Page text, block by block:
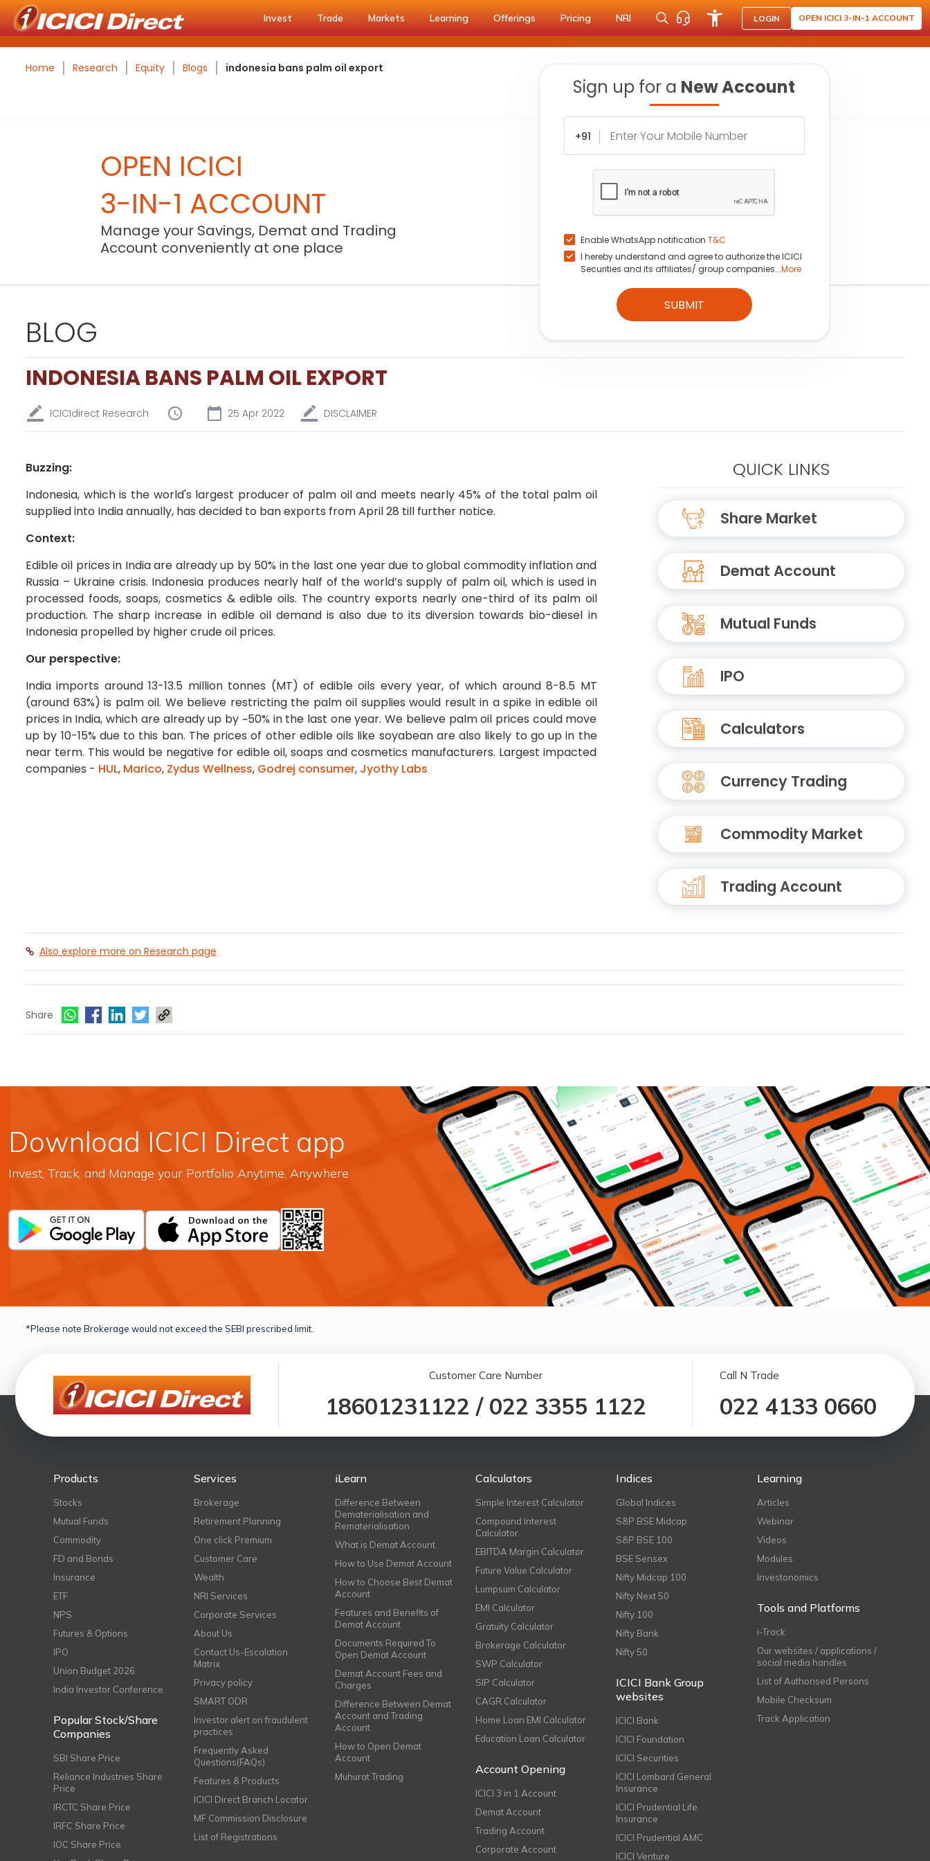
Invest Trade Markets Learning Offerings Pricing NRI LOGIN OPEN ICICI 3-IN-1 ACCOUNT
Home Research Equity Blogs indonesia bans palm oil export
OPEN ICICI
3-IN-1 ACCOUNT
Manage your Savings, Demat and Trading
Account conveniently at one place
Sign up for a New Account
+91
Enable WhatsApp notification T&C
I hereby understand and agree to authorize the ICICI
Securities and its affiliates/ group companies...More
SUBMIT
BLOG
INDONESIA BANS PALM OIL EXPORT
ICICIdirect Research 25 Apr 2022 DISCLAIMER
Buzzing:
Indonesia, which is the world's largest producer of palm oil and meets nearly 45% of the total palm oil
supplied into India annually, has decided to ban exports from April 28 till further notice.
Context:
Edible oil prices in India are already up by 50% in the last one year due to global commodity inflation and
Russia – Ukraine crisis. Indonesia produces nearly half of the world’s supply of palm oil, which is used in
processed foods, soaps, cosmetics & edible oils. The country exports nearly one-third of its palm oil
production. The sharp increase in edible oil demand is also due to its diversion towards bio-diesel in
Indonesia propelled by higher crude oil prices.
Our perspective:
India imports around 13-13.5 million tonnes (MT) of edible oils every year, of which around 8-8.5 MT
(around 63%) is palm oil. We believe restricting the palm oil supplies would result in a spike in edible oil
prices in India, which are already up by ~50% in the last one year. We believe palm oil prices could move
up by 10-15% due to this ban. The prices of other edible oils like soyabean are also likely to go up in the
near term. This would be negative for edible oil, soaps and cosmetics manufacturers. Largest impacted
companies - HUL, Marico, Zydus Wellness, Godrej consumer, Jyothy Labs
QUICK LINKS
Share Market
Demat Account
Mutual Funds
IPO
Calculators
Currency Trading
Commodity Market
Trading Account
Also explore more on Research page
Share
Download ICICI Direct app
Invest, Track, and Manage your Portfolio Anytime, Anywhere
*Please note Brokerage would not exceed the SEBI prescribed limit.
Customer Care Number
18601231122 / 022 3355 1122
Call N Trade
022 4133 0660
Products
Stocks
Mutual Funds
Commodity
FD and Bonds
Insurance
ETF
NPS
Futures & Options
IPO
Union Budget 2026
India Investor Conference
Popular Stock/Share
Companies
SBI Share Price
Reliance Industries Share
Price
IRCTC Share Price
IRFC Share Price
IOC Share Price
Services
Brokerage
Retirement Planning
One click Premium
Customer Care
Wealth
NRI Services
Corporate Services
About Us
Contact Us-Escalation
Matrix
Privacy policy
SMART ODR
Investor alert on fraudulent
practices
Frequently Asked
Questions(FAQs)
Features & Products
ICICI Direct Branch Locator
MF Commission Disclosure
List of Registrations
iLearn
Difference Between
Dematerialisation and
Rematerialisation
What is Demat Account
How to Use Demat Account
How to Choose Best Demat
Account
Features and Benefits of
Demat Account
Documents Required To
Open Demat Account
Demat Account Fees and
Charges
Difference Between Demat
Account and Trading
Account
How to Open Demat
Account
Muhurat Trading
Calculators
Simple Interest Calculator
Compound Interest
Calculator
EBITDA Margin Calculator
Future Value Calculator
Lumpsum Calculator
EMI Calculator
Gratuity Calculator
Brokerage Calculator
SWP Calculator
SIP Calculator
CAGR Calculator
Home Loan EMI Calculator
Education Loan Calculator
Account Opening
ICICI 3 in 1 Account
Demat Account
Trading Account
Corporate Account
Indices
Global Indices
S&P BSE Midcap
S&P BSE 100
BSE Sensex
Nifty Midcap 100
Nifty Next 50
Nifty 100
Nifty Bank
Nifty 50
ICICI Bank Group
websites
ICICI Bank
ICICI Foundation
ICICI Securities
ICICI Lombard General
Insurance
ICICI Prudential Life
Insurance
ICICI Prudential AMC
ICICI Venture
Learning
Articles
Webinar
Videos
Modules
Investonomics
Tools and Platforms
i-Track
Our websites / applications /
social media handles
List of Authorised Persons
Mobile Checksum
Track Application